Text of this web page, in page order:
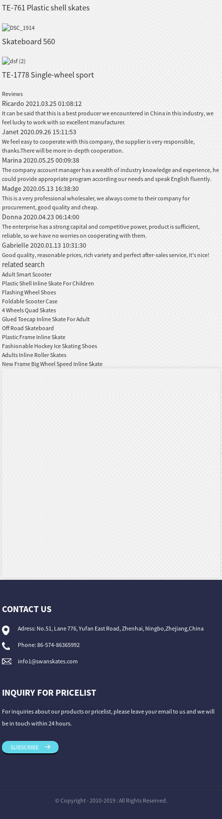
TE-761 Plastic shell skates
Skateboard 560
TE-1778 Single-wheel sport
Reviews
Ricardo2021.03.25 01:08:12
It can be said that this is a best producer we encountered in China in this industry, we
feel lucky to work with so excellent manufacturer.
Janet2020.09.26 15:11:53
We feel easy to cooperate with this company, the supplier is very responsible,
thanks.There will be more in-depth cooperation.
Marina2020.05.25 00:09:38
The company account manager has a wealth of industry knowledge and experience, he
could provide appropriate program according our needs and speak English fluently.
Madge2020.05.13 16:38:30
This is a very professional wholesaler, we always come to their company for
procurement, good quality and cheap.
Donna2020.04.23 06:14:00
The enterprise has a strong capital and competitive power, product is sufficient,
reliable, so we have no worries on cooperating with them.
Gabrielle2020.01.13 10:31:30
Good quality, reasonable prices, rich variety and perfect after-sales service, it's nice!
related search
Adult Smart Scooter
Plastic Shell Inline Skate For Children
Flashing Wheel Shoes
Foldable Scooter Case
4 Wheels Quad Skates
Glued Toecap Inline Skate For Adult
Off Road Skateboard
Plastic Frame Inline Skate
Fashionable Hockey Ice Skating Shoes
Adults Inline Roller Skates
New Frame Big Wheel Speed Inline Skate
CONTACT US
Adress: No.51, Lane 776, Yufan East Road, Zhenhai, Ningbo,Zhejiang,China
Phone: 86-574-86365992
info1@swanskates.com
INQUIRY FOR PRICELIST
For inquiries about our products or pricelist, please leave your email to us and we will
be in touch within 24 hours.
SUBSCRIBE
© Copyright - 2010-2019 : All Rights Reserved.